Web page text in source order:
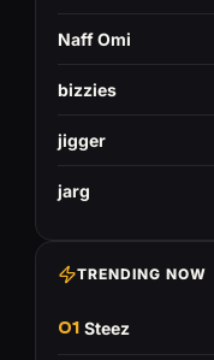
Naff Omi
bizzies
jigger
jarg
TRENDING NOW
01 Steez